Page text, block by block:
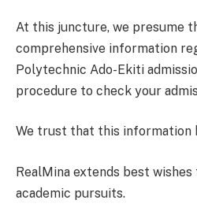
At this juncture, we presume
comprehensive information
Polytechnic Ado-Ekiti
procedure to check your
We trust that this information
RealMina extends best
academic pursuits.